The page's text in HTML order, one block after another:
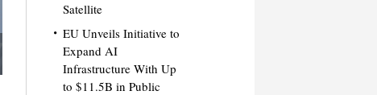
Satellite
EU Unveils Initiative to
Expand AI
Infrastructure With Up
to $11.5B in Public